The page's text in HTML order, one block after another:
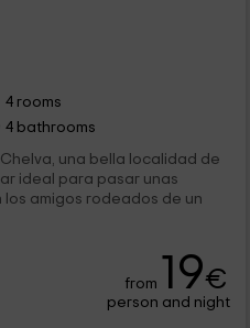
4 rooms
4 bathrooms
una bella localidad de
ideal para pasar unas
amigos rodeados de un
from 19€
person and night